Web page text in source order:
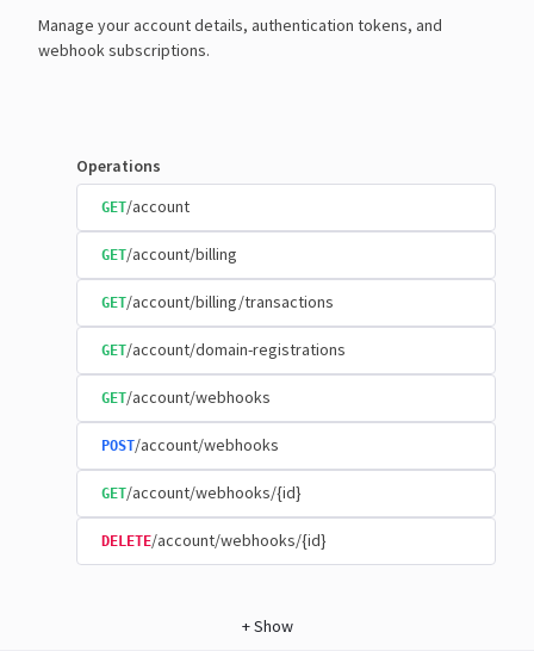
Manage your account details, authentication tokens, and
webhook subscriptions.
Operations
GET/account
GET/account/billing
GET/account/billing/transactions
GET/account/domain-registrations
GET/account/webhooks
POST/account/webhooks
GET/account/webhooks/{id}
DELETE/account/webhooks/{id}
+Show